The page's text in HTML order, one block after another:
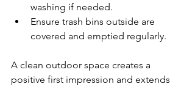
washing if needed.
Ensure trash bins outside are
covered and emptied regularly.
A clean outdoor space creates a
positive first impression and extends